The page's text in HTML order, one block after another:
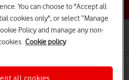
a help topic
Play on your Doro 8100
You can choose to "Accept all
cookies only", or select “Manage
Policy and manage any non-
Cookie policy